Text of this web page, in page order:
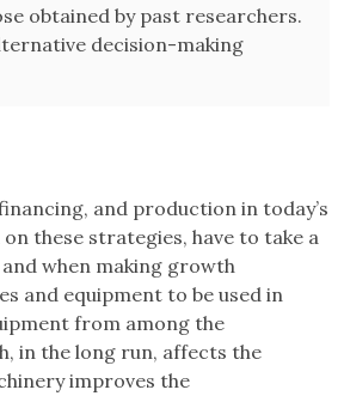
obtained by past researchers.
decision-making
and production in today’s
these strategies, have to take a
when making growth
and equipment to be used in
from among the
in the long run, affects the
improves the